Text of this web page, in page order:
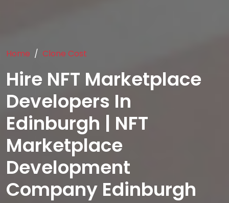
Home Clone Cost
Hire NFT Marketplace
Developers In
Edinburgh | NFT
Marketplace
Development
Company Edinburgh